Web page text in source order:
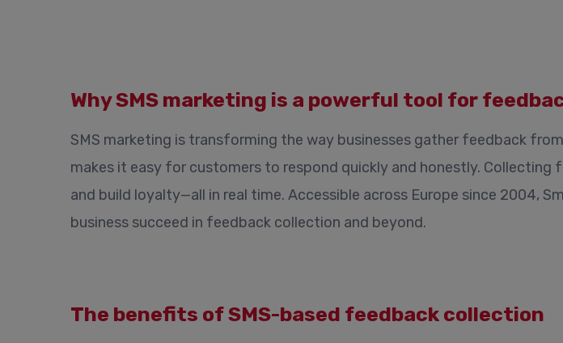
Why SMS marketing is a powerful tool for
SMS marketing is transforming the way businesses gather feedback
makes it easy for customers to respond quickly and honestly. Collecting
and build loyalty—all in real time. Accessible across Europe since 2004,
business succeed in feedback collection and beyond.
The benefits of SMS-based feedback collection